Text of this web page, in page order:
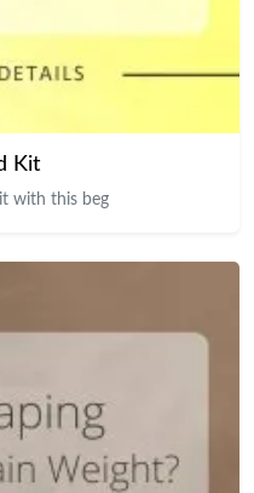
Kit
with this beg